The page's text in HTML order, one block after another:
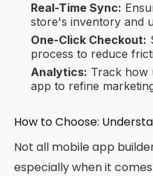
Real-Time Sync:
store's inventory and
One-Click Checkout:
process to reduce
Analytics: Track how
app to refine
How to Choose:
Not all mobile app
especially when it